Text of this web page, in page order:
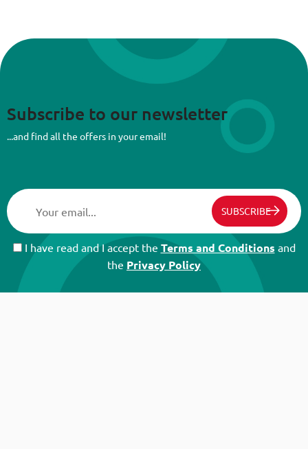
Subscribe to our newsletter
...and find all the offers in your email!
SUBSCRIBE
I have read and I accept the Terms and Conditions and
the Privacy Policy